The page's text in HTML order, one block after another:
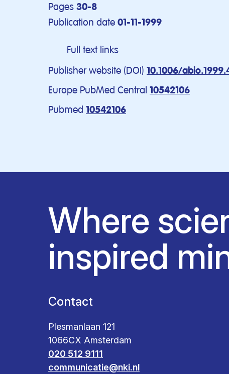
Pages 30-8
Publication date 01-11-1999
Full text links
Publisher website (DOI) 10.1006/
Europe PubMed Central 10542106
Pubmed 10542106
Where
inspired
Contact
Plesmanlaan 121
1066CX Amsterdam
020 512 9111
communicatie@nki.nl